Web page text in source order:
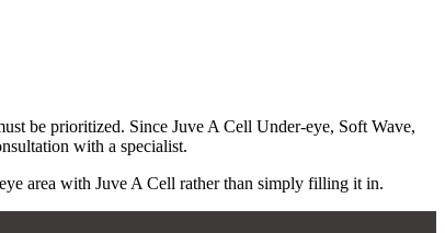
be prioritized. Since Juve A Cell Under-eye, Soft Wave,
with a specialist.
area with Juve A Cell rather than simply filling it in.